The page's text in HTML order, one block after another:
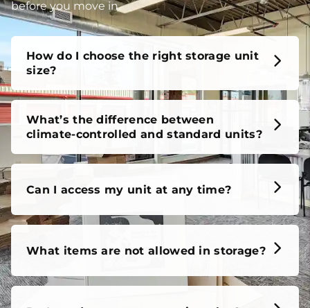
before you move in.
How do I choose the right storage unit
size?
What’s the difference between
climate-controlled and standard units?
Can I access my unit at any time?
What items are not allowed in storage?